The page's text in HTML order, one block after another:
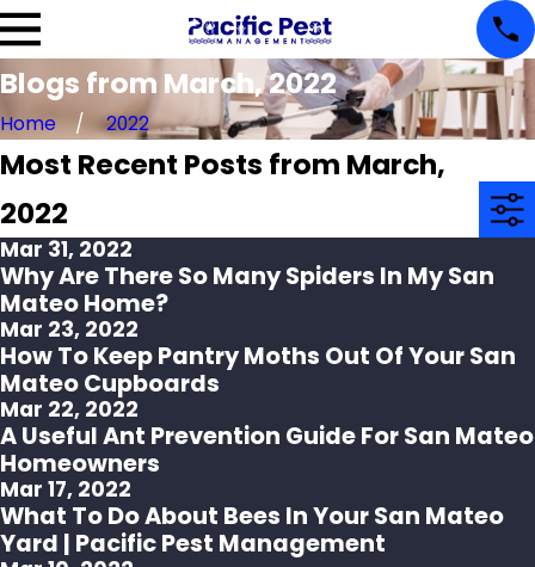
Blogs from March, 2022
Home 2022
Most Recent Posts from March,
2022
Mar 31, 2022
Why Are There So Many Spiders In My San
Mateo Home?
Mar 23, 2022
How To Keep Pantry Moths Out Of Your San
Mateo Cupboards
Mar 22, 2022
A Useful Ant Prevention Guide For San Mateo
Homeowners
Mar 17, 2022
What To Do About Bees In Your San Mateo
Yard | Pacific Pest Management